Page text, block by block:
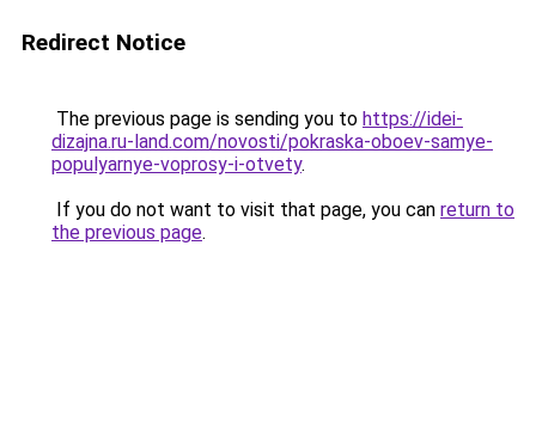
Redirect Notice
The previous page is sending you to https://idei-
dizajna.ru-land.com/novosti/pokraska-oboev-samye-
populyarnye-voprosy-i-otvety.
If you do not want to visit that page, you can return to
the previous page.